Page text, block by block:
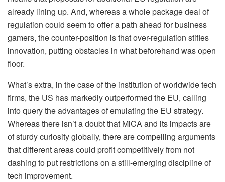
already lining up. And, whereas a whole package deal of
regulation could seem to offer a path ahead for business
gamers, the counter-position is that over-regulation stifles
innovation, putting obstacles in what beforehand was open
floor.
What’s extra, in the case of the institution of worldwide tech
firms, the US has markedly outperformed the EU, calling
into query the advantages of emulating the EU strategy.
Whereas there isn’t a doubt that MiCA and its impacts are
of sturdy curiosity globally, there are compelling arguments
that different areas could profit competitively from not
dashing to put restrictions on a still-emerging discipline of
tech improvement.